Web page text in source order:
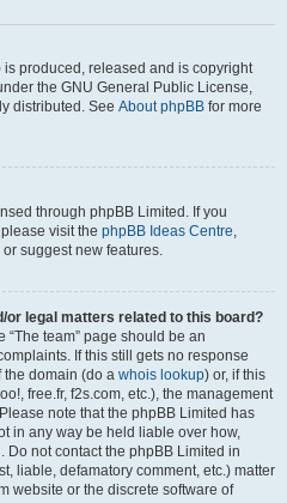
produced, released and is copyright
the GNU General Public License,
distributed. See About phpBB for more
through phpBB Limited. If you
visit the phpBB Ideas Centre,
suggest new features.
or legal matters related to this board?
team” page should be an
If this still gets no response
the domain (do a whois lookup) or, if this
free.fr, f2s.com, etc.), the management
note that the phpBB Limited has
in any way be held liable over how,
not contact the phpBB Limited in
liable, defamatory comment, etc.) matter
website or the discrete software of